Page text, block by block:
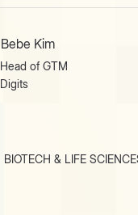
Bebe Kim
Head of GTM
Digits
BIOTECH & LIFE